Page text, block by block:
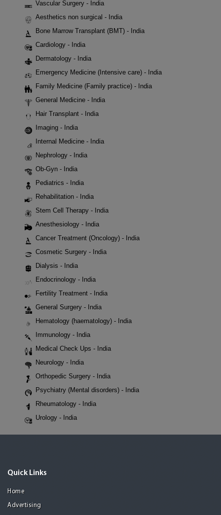
Vascular Surgery - India
Aesthetics non surgical - India
Bone Marrow Transplant (BMT) - India
Cardiology - India
Dermatology - India
Emergency Medicine (Intensive care) - India
Family Medicine (Family practice) - India
General Medicine - India
Hair Transplant - India
Imaging - India
Internal Medicine - India
Nephrology - India
Ob-Gyn - India
Pediatrics - India
Rehabilitation - India
Stem Cell Therapy - India
Anesthesiology - India
Cancer Treatment (Oncology) - India
Cosmetic Surgery - India
Dialysis - India
Endocrinology - India
Fertility Treatment - India
General Surgery - India
Hematology (haematology) - India
Immunology - India
Medical Check Ups - India
Neurology - India
Orthopedic Surgery - India
Psychiatry (Mental disorders) - India
Rheumatology - India
Urology - India
Quick Links
Home
Advertising